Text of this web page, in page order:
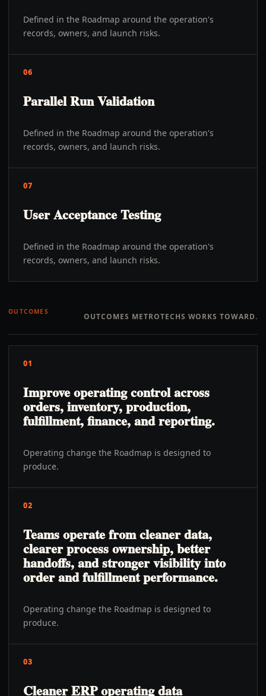
Defined in the Roadmap around the operation's
records, owners, and launch risks.
06
Parallel Run Validation
Defined in the Roadmap around the operation's
records, owners, and launch risks.
07
User Acceptance Testing
Defined in the Roadmap around the operation's
records, owners, and launch risks.
OUTCOMES OUTCOMES METROTECHS WORKS TOWARD.
01
Improve operating control across
orders, inventory, production,
fulfillment, finance, and reporting.
Operating change the Roadmap is designed to
produce.
02
Teams operate from cleaner data,
clearer process ownership, better
handoffs, and stronger visibility into
order and fulfillment performance.
Operating change the Roadmap is designed to
produce.
03
Cleaner ERP operating data